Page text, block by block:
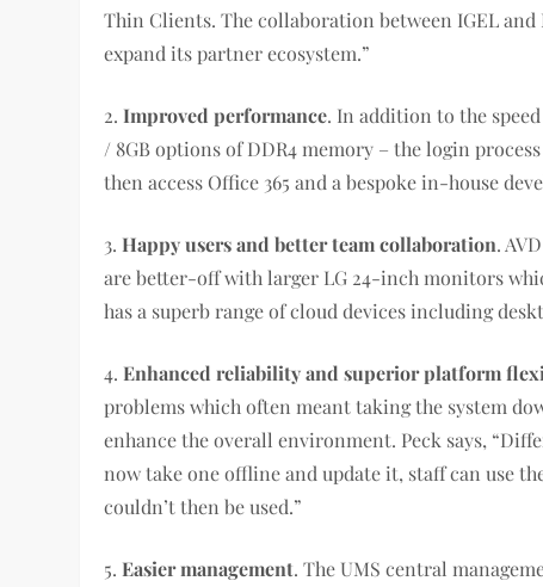
Thin Clients. The collaboration between IGEL and
expand its partner ecosystem.”
2.Improved performance. In addition to the
/ 8GB options of DDR4 memory – the login
then access Office 365 and a bespoke in-house
3.Happy users and better team collaboration.
are better-off with larger LG 24-inch monitors
has a superb range of cloud devices including
4.Enhanced reliability and superior platform
problems which often meant taking the system
enhance the overall environment. Peck says,
now take one offline and update it, staff can use
couldn’t then be used.”
5.Easier management. The UMS central